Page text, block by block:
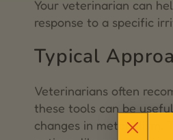
Your veterinarian can
response to a specific
Typical
Veterinarians often
these tools can be
changes in metabolism.